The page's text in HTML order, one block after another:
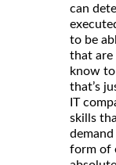
can
to be
that are
know
that’s
IT
skills
form of